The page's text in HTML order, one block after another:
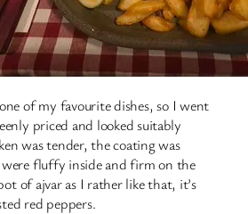
of my favourite dishes, so I went
priced and looked suitably
was tender, the coating was
fluffy inside and firm on the
of ajvar as I rather like that, it’s
red peppers.